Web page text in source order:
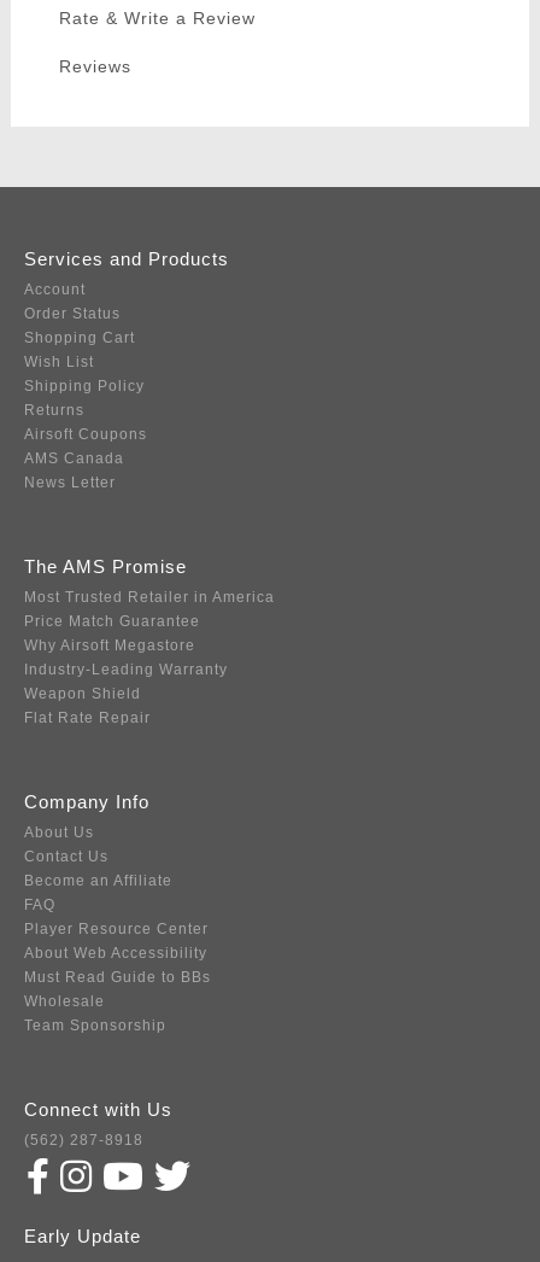
Rate & Write a Review
Reviews
Services and Products
Account
Order Status
Shopping Cart
Wish List
Shipping Policy
Returns
Airsoft Coupons
AMS Canada
News Letter
The AMS Promise
Most Trusted Retailer in America
Price Match Guarantee
Why Airsoft Megastore
Industry-Leading Warranty
Weapon Shield
Flat Rate Repair
Company Info
About Us
Contact Us
Become an Affiliate
FAQ
Player Resource Center
About Web Accessibility
Must Read Guide to BBs
Wholesale
Team Sponsorship
Connect with Us
(562) 287-8918
Early Update